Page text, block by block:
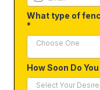
What type of
*
Choose One
How Soon Do
Select Your